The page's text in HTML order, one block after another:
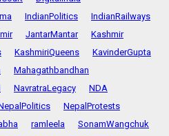
IndianPolitics
IndianRailways
JantarMantar
Kashmir
KashmiriQueens
KavinderGupta
Mahagathbandhan
NavratraLegacy
NDA
NepalProtests
ramleela
SonamWangchuk